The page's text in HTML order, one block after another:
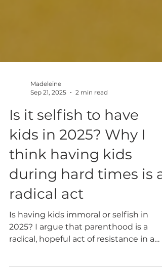
Madeleine
Sep 21, 2025
2 min read
Is it selfish to have
kids in 2025? Why I
think having kids
during hard times is a
radical act